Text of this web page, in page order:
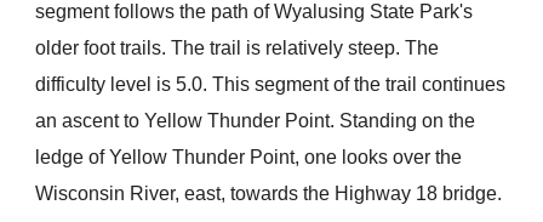
segment follows the path of Wyalusing State Park's
older foot trails. The trail is relatively steep. The
difficulty level is 5.0. This segment of the trail continues
an ascent to Yellow Thunder Point. Standing on the
ledge of Yellow Thunder Point, one looks over the
Wisconsin River, east, towards the Highway 18 bridge.